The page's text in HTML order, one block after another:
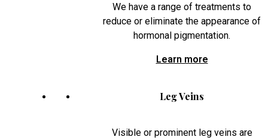
We have a range of treatments to
reduce or eliminate the appearance of
hormonal pigmentation.
Learn more
Leg Veins
Visible or prominent leg veins are